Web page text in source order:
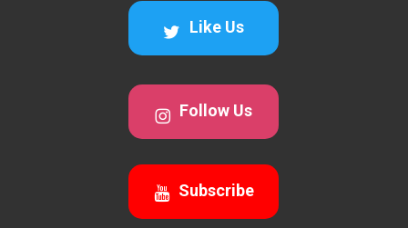
Like Us
Follow Us
Subscribe